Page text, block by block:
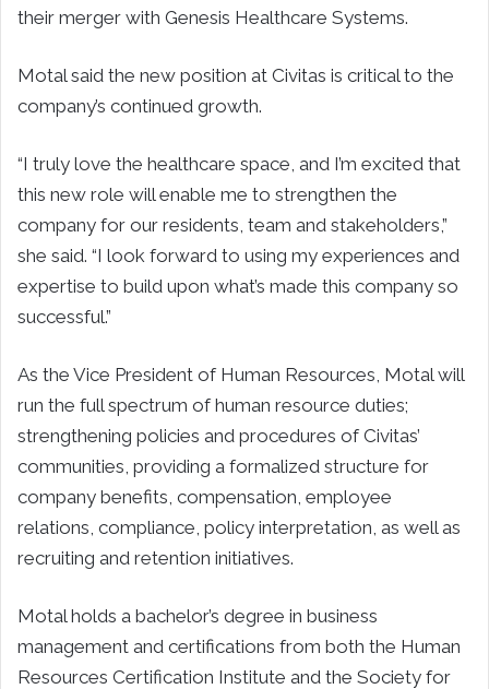
their merger with Genesis Healthcare Systems.
Motal said the new position at Civitas is critical to the
company’s continued growth.
“I truly love the healthcare space, and I’m excited that
this new role will enable me to strengthen the
company for our residents, team and stakeholders,”
she said. “I look forward to using my experiences and
expertise to build upon what’s made this company so
successful.”
As the Vice President of Human Resources, Motal will
run the full spectrum of human resource duties;
strengthening policies and procedures of Civitas’
communities, providing a formalized structure for
company benefits, compensation, employee
relations, compliance, policy interpretation, as well as
recruiting and retention initiatives.
Motal holds a bachelor’s degree in business
management and certifications from both the Human
Resources Certification Institute and the Society for